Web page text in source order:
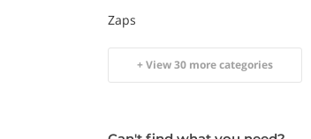
Zaps
+ View 30 more categories